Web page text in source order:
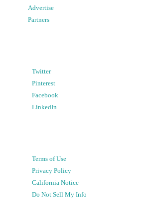
Advertise
Partners
Twitter
Pinterest
Facebook
LinkedIn
Terms of Use
Privacy Policy
California Notice
Do Not Sell My Info